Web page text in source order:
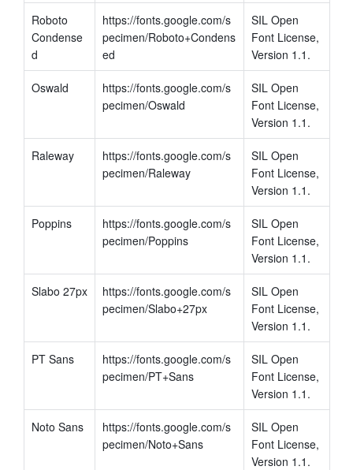
Roboto
Condense
d
https://fonts.google.com/s
pecimen/Roboto+Condens
ed
SIL Open
Font License,
Version 1.1.
Oswald
https://fonts.google.com/s
pecimen/Oswald
SIL Open
Font License,
Version 1.1.
Raleway
https://fonts.google.com/s
pecimen/Raleway
SIL Open
Font License,
Version 1.1.
Poppins
https://fonts.google.com/s
pecimen/Poppins
SIL Open
Font License,
Version 1.1.
Slabo 27px
https://fonts.google.com/s
pecimen/Slabo+27px
SIL Open
Font License,
Version 1.1.
PT Sans
https://fonts.google.com/s
pecimen/PT+Sans
SIL Open
Font License,
Version 1.1.
Noto Sans
https://fonts.google.com/s
pecimen/Noto+Sans
SIL Open
Font License,
Version 1.1.